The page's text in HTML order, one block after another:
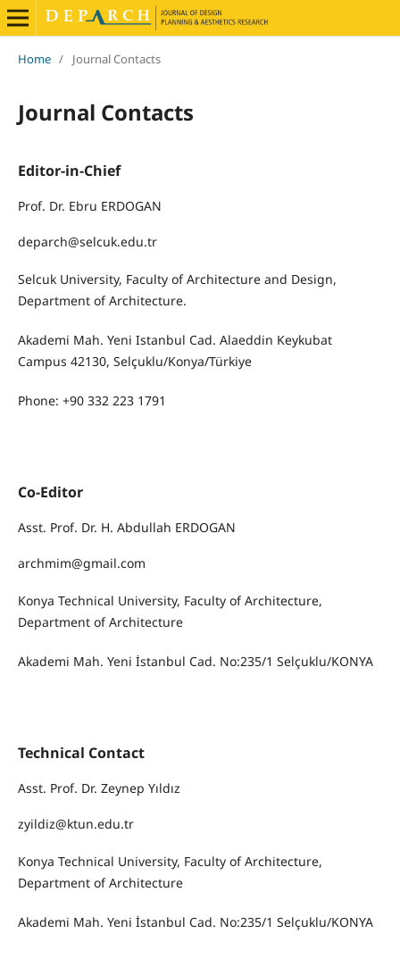
Home / Journal Contacts
Journal Contacts
Editor-in-Chief
Prof. Dr. Ebru ERDOGAN
deparch@selcuk.edu.tr
Selcuk University, Faculty of Architecture and Design,
Department of Architecture.
Akademi Mah. Yeni Istanbul Cad. Alaeddin Keykubat
Campus 42130, Selçuklu/Konya/Türkiye
Phone: +90 332 223 1791
Co-Editor
Asst. Prof. Dr. H. Abdullah ERDOGAN
archmim@gmail.com
Konya Technical University, Faculty of Architecture,
Department of Architecture
Akademi Mah. Yeni İstanbul Cad. No:235/1 Selçuklu/KONYA
Technical Contact
Asst. Prof. Dr. Zeynep Yıldız
zyildiz@ktun.edu.tr
Konya Technical University, Faculty of Architecture,
Department of Architecture
Akademi Mah. Yeni İstanbul Cad. No:235/1 Selçuklu/KONYA